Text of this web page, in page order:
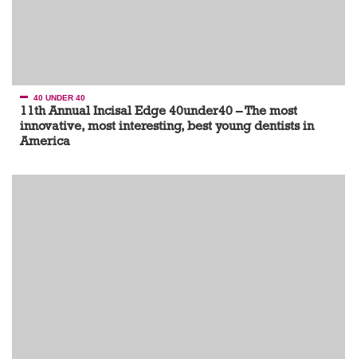
40 UNDER 40
11th Annual Incisal Edge 40under40 – The most
innovative, most interesting, best young dentists in
America